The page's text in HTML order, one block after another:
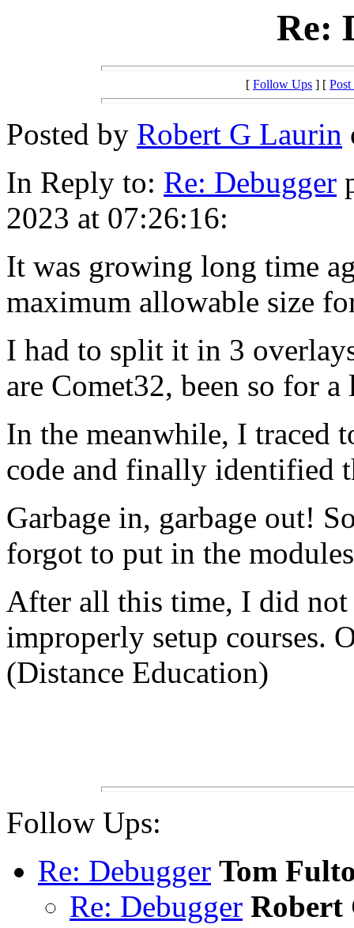
Re:
[ Follow Ups ] [
Posted by Robert G Laurin
In Reply to: Re: Debugger
2023 at 07:26:16:
It was growing long time
maximum allowable size
I had to split it in 3
are Comet32, been so for
In the meanwhile, I traced
code and finally identified
Garbage in, garbage out!
forgot to put in the
After all this time, I did not
improperly setup courses.
(Distance Education)
Follow Ups:
Re: Debugger Tom
Re: Debugger Robert